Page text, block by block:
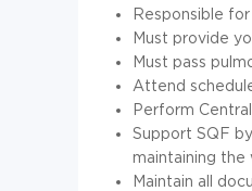
Responsible
Must provide
Must pass
Attend
Perform
Support SQF
maintaining the
Maintain all